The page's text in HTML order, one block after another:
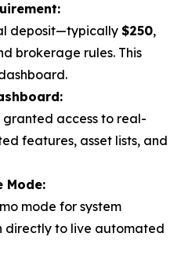
deposit—typically$250,
brokerage rules. This
granted access to real-
features, asset lists, and
Mode:
mode for system
directly to live automated